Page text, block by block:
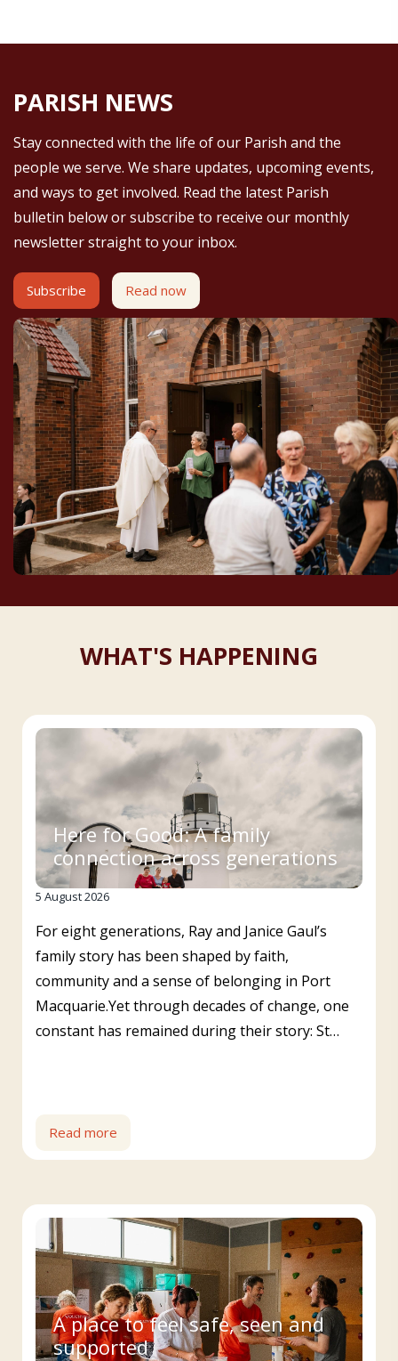
PARISH NEWS
Stay connected with the life of our Parish and the
people we serve. We share updates, upcoming events,
and ways to get involved. Read the latest Parish
bulletin below or subscribe to receive our monthly
newsletter straight to your inbox.
Subscribe Read now
WHAT'S HAPPENING
Here for Good: A family
connection across generations
5 August 2026
For eight generations, Ray and Janice Gaul’s
family story has been shaped by faith,
community and a sense of belonging in Port
Macquarie.Yet through decades of change, one
constant has remained during their story: St…
Read more
A place to feel safe, seen and
supported